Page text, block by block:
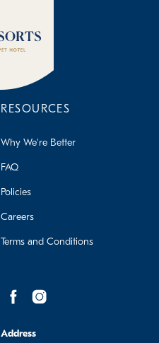
RESOURCES
Why We're Better
FAQ
Policies
Careers
Terms and Conditions
Address